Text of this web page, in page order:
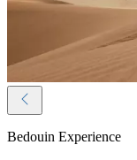
Bedouin Experience